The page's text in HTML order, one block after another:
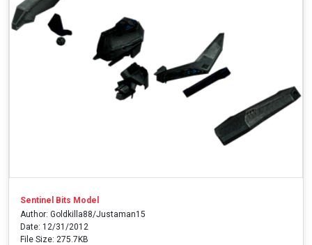
Sentinel Bits Model
Author: Goldkilla88/Justaman15
Date: 12/31/2012
File Size: 275.7KB